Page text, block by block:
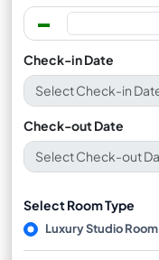
-
Check-in Date
Check-out Date
Select Room Type
Luxury Studio Room